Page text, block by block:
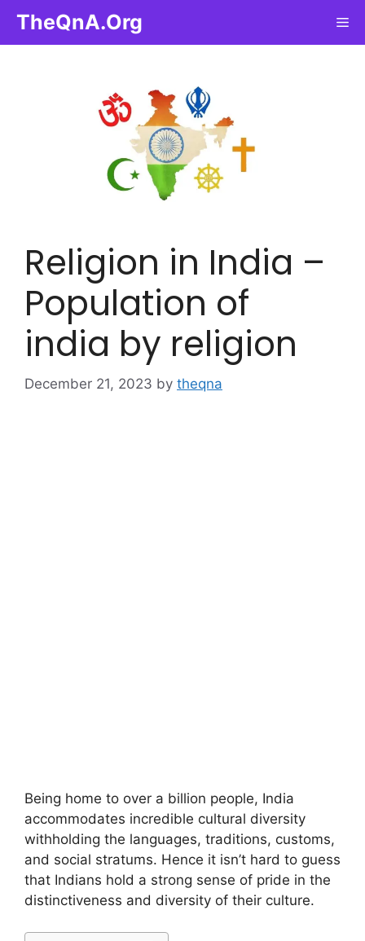
content
TheQnA.Org
Religion in India –
Population of
india by religion
December 21, 2023 by theqna
Being home to over a billion people, India
accommodates incredible cultural diversity
withholding the languages, traditions, customs,
and social stratums. Hence it isn’t hard to guess
that Indians hold a strong sense of pride in the
distinctiveness and diversity of their culture.